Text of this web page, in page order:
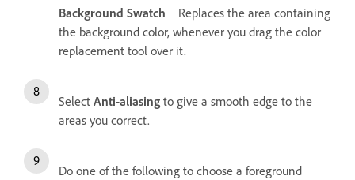
Background Swatch
Replaces the area containing
the background color, whenever you drag the color
replacement tool over it.
Select Anti-aliasing to give a smooth edge to the
areas you correct.
Do one of the following to choose a foreground